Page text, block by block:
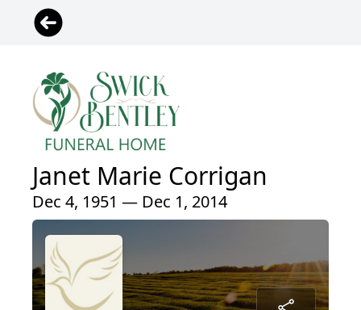
Janet Marie Corrigan
Dec 4, 1951 — Dec 1, 2014